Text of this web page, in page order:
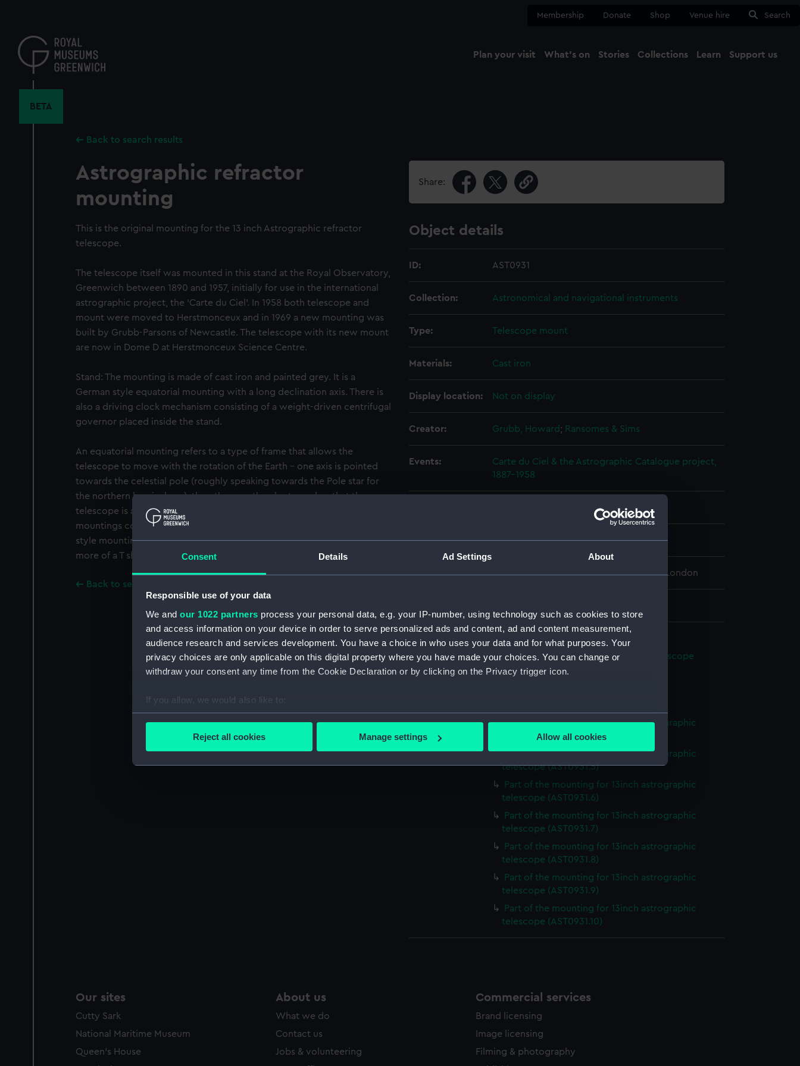
Consent Details Ad Settings About
Responsible use of your data
We and our 1022 partners process your personal data, e.g. your IP-number, using technology such as cookies to store
and access information on your device in order to serve personalized ads and content, ad and content measurement,
audience research and services development. You have a choice in who uses your data and for what purposes. Your
privacy choices are only applicable on this digital property where you have made your choices. You can change or
withdraw your consent any time from the Cookie Declaration or by clicking on the Privacy trigger icon.
If you allow, we would also like to:
Collect information about your geographical location which can be accurate to within several meters
Find out more about how your personal data is processed and set your preferences in the
We’d like to use additional cookies to remember your preferences, understand how our website is used, and to help us
improve it. We may also use cookies to tailor our marketing to your interests and deliver embedded content from third-
party sources. You can choose to allow all cookies, change your preferences or opt-out at any time.
Reject all cookies Manage settings Allow all cookies
content
Membership Donate Shop Venue hire Search
Plan your visit What's on Stories Collections Learn Support us
BETA
Back to search results
Astrographic refractor
mounting
This is the original mounting for the 13 inch Astrographic refractor
telescope.
The telescope itself was mounted in this stand at the Royal Observatory,
Greenwich between 1890 and 1957, initially for use in the international
astrographic project, the 'Carte du Ciel'. In 1958 both telescope and
mount were moved to Herstmonceux and in 1969 a new mounting was
built by Grubb-Parsons of Newcastle. The telescope with its new mount
are now in Dome D at Herstmonceux Science Centre.
Stand: The mounting is made of cast iron and painted grey. It is a
German style equatorial mounting with a long declination axis. There is
also a driving clock mechanism consisting of a weight-driven centrifugal
governor placed inside the stand.
An equatorial mounting refers to a type of frame that allows the
telescope to move with the rotation of the Earth - one axis is pointed
towards the celestial pole (roughly speaking towards the Pole star for
the northern hemisphere), the other can then be turned so that the
telescope is able to follow a star as the Earth moves. Equatorial
mountings come in two main types, English and German. The English
style mounting is the shape of a + sign; the German style mounting is
more of a T shape.
Back to search results
Share:
Object details
ID: AST0931
Collection: Astronomical and navigational instruments
Type: Telescope mount
Materials: Cast iron
Display location: Not on display
Creator: Grubb, Howard; Ransomes & Sims
Events:
Carte du Ciel & the Astrographic Catalogue project,
1887-1958
People: Royal Greenwich Observatory
Credit: National Maritime Museum, Greenwich, London
Parts:
Astrographic refractor mounting
Mounting for 13inch astrographic telescope
(AST0931.1)
Part of the mounting for 13inch astrographic
telescope (AST0931.4)
Part of the mounting for 13inch astrographic
telescope (AST0931.5)
Part of the mounting for 13inch astrographic
telescope (AST0931.6)
Part of the mounting for 13inch astrographic
telescope (AST0931.7)
Part of the mounting for 13inch astrographic
telescope (AST0931.8)
Part of the mounting for 13inch astrographic
telescope (AST0931.9)
Part of the mounting for 13inch astrographic
telescope (AST0931.10)
Our sites
Cutty Sark
National Maritime Museum
Queen's House
About us
What we do
Contact us
Jobs & volunteering
Commercial services
Brand licensing
Image licensing
Filming & photography